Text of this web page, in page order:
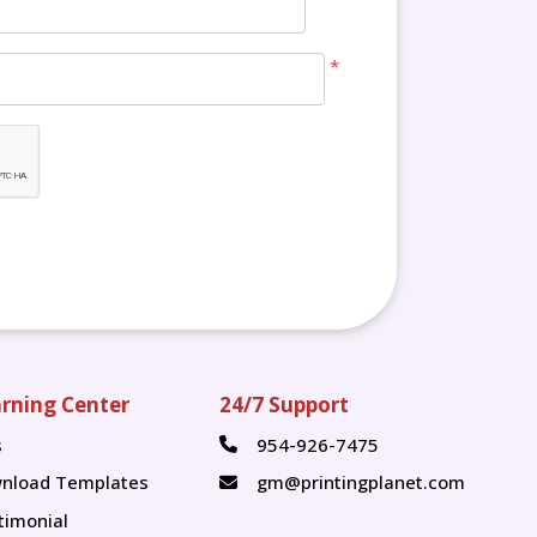
*
Center
Templates
24/7 Support
954-926-7475
gm@printingplanet.com